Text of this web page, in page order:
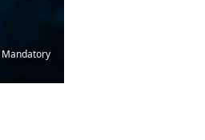
Mandatory